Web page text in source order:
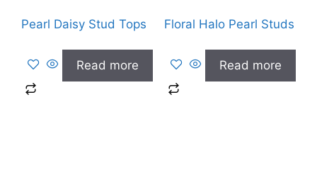
Pearl Daisy Stud Tops
Read more
Floral Halo Pearl Studs
Read more